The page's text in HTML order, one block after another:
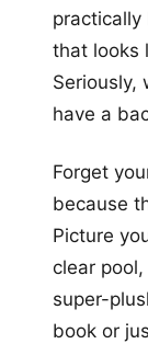
practically
that looks
Seriously,
have a
Forget
because
Picture
clear
super-
book or